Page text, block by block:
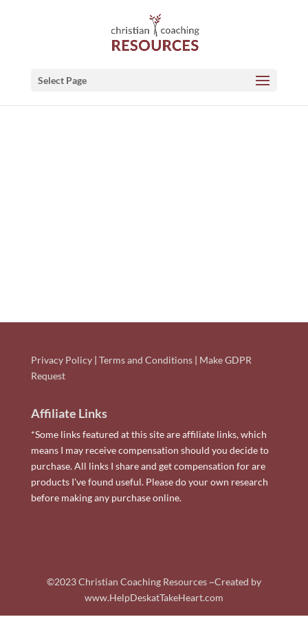
Select Page
Privacy Policy| Terms and Conditions| Make GDPR
Request
Affiliate Links
*Some links featured at this site are affiliate links, which
means I may receive compensation should you decide to
purchase. All links I share and get compensation for are
products I've found useful. Please do your own research
before making any purchase online.
©2023 Christian Coaching Resources ~Created by
www.HelpDeskatTakeHeart.com